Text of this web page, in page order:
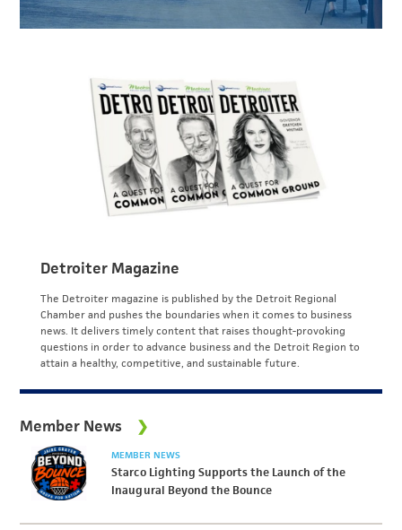
Detroiter Magazine
The Detroiter magazine is published by the Detroit Regional
Chamber and pushes the boundaries when it comes to business
news. It delivers timely content that raises thought-provoking
questions in order to advance business and the Detroit Region to
attain a healthy, competitive, and sustainable future.
Member News
MEMBER NEWS
Starco Lighting Supports the Launch of the
Inaugural Beyond the Bounce